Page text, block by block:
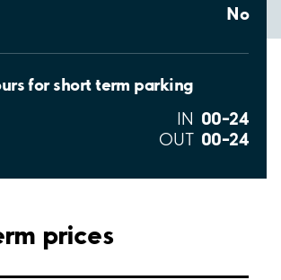
No
for short term parking
IN 00–24
OUT 00–24
prices